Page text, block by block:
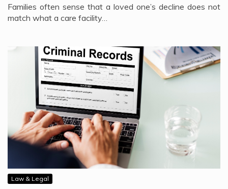
Families often sense that a loved one’s decline does not
match what a care facility…
Law & Legal